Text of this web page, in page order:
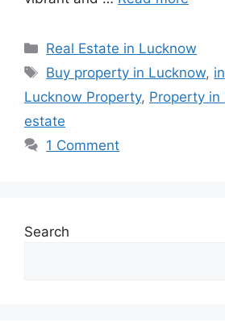
Categories
Real Estate in Lucknow
Tags
Buy property in Lucknow,
Lucknow Property, Property in
estate
1 Comment
Search